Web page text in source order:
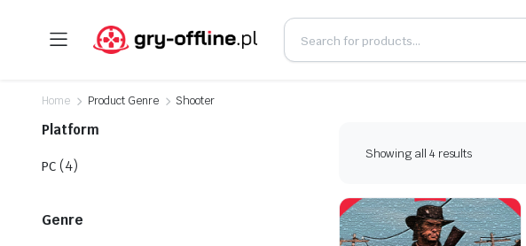
Home Product Genre Shooter
Showing all 4 resultsSorted
Platform
PC (4)
Genre